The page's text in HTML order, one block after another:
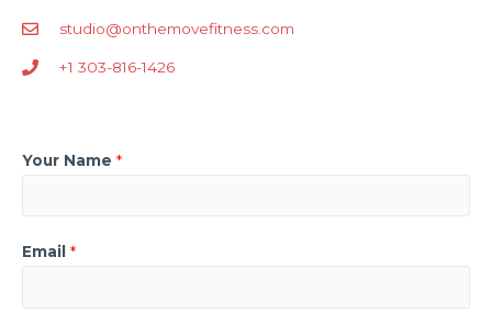
studio@onthemovefitness.com
+1 303-816-1426
Your Name *
Email *